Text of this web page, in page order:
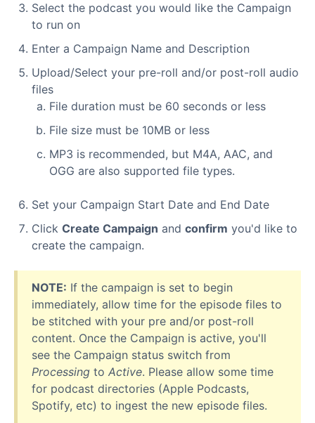
Select the podcast you would like the Campaign
to run on
Enter a Campaign Name and Description
Upload/Select your pre-roll and/or post-roll audio
files
File duration must be 60 seconds or less
File size must be 10MB or less
MP3 is recommended, but M4A, AAC, and
OGG are also supported file types.
Set your Campaign Start Date and End Date
Click Create Campaign and confirm you'd like to
create the campaign.
NOTE: If the campaign is set to begin
immediately, allow time for the episode files to
be stitched with your pre and/or post-roll
content. Once the Campaign is active, you'll
see the Campaign status switch from
Processing to Active. Please allow some time
for podcast directories (Apple Podcasts,
Spotify, etc) to ingest the new episode files.